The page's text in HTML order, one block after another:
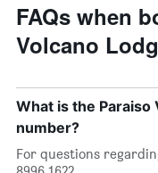
FAQs when
Volcano
What is the Paraiso
number?
For questions